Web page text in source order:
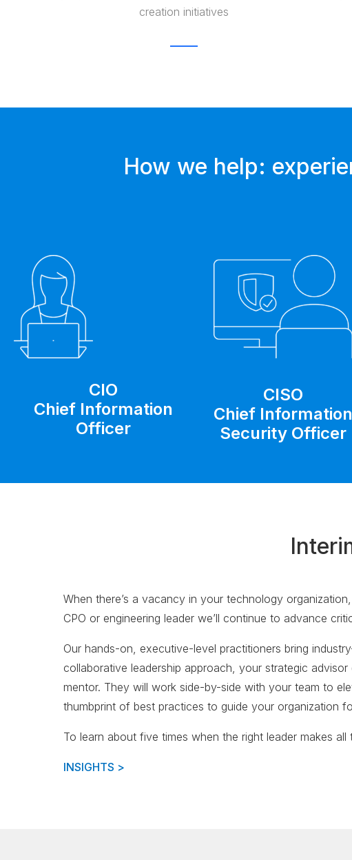
creation initiatives
How we help:
CIO
Chief Information
Officer
CISO
Chief Information
Security Officer
When there’s a vacancy in your technology
CPO or engineering leader we’ll continue to advance
Our hands-on, executive-level practitioners bring
collaborative leadership approach, your strategic
mentor. They will work side-by-side with your team to
thumbprint of best practices to guide your organization
To learn about five times when the right leader makes
INSIGHTS >